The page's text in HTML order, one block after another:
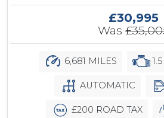
£30,995
Was
6,681 MILES 1.5
AUTOMATIC
£200 ROAD TAX